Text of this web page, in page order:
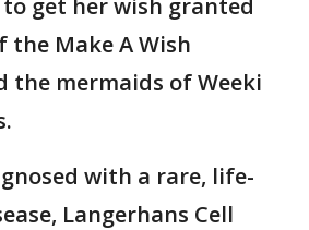
get her wish granted
Make A Wish
the mermaids of Weeki
with a rare, life-
Langerhans Cell